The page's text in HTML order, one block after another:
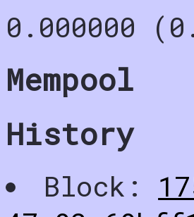
0.000000
Mempool
History
Block: